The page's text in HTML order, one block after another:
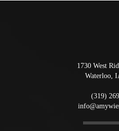
1730 West
Waterloo
(319)